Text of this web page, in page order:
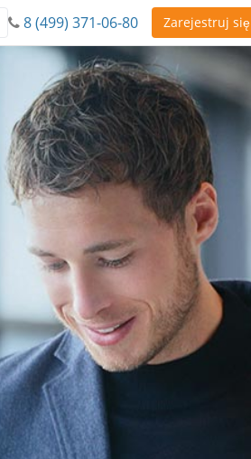
Zarejestruj się
8 (499) 371-06-80